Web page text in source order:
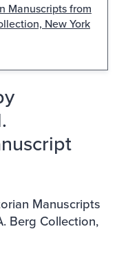
Manuscripts from
New York
Manuscripts
Berg Collection,